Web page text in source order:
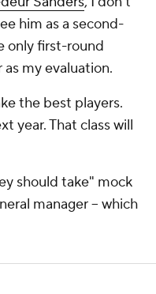
him as a second-
only first-round
my evaluation.
the best players.
year. That class will
should take" mock
manager -- which